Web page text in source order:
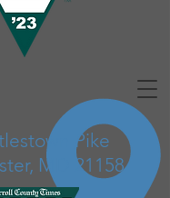
Pike
MD 21158